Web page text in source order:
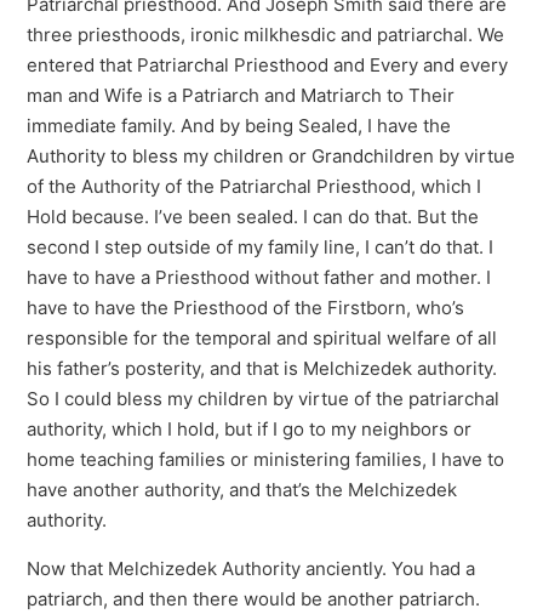
three priesthoods, ironic milkhesdic and patriarchal. We
entered that Patriarchal Priesthood and Every and every
man and Wife is a Patriarch and Matriarch to Their
immediate family. And by being Sealed, I have the
Authority to bless my children or Grandchildren by virtue
of the Authority of the Patriarchal Priesthood, which I
Hold because. I’ve been sealed. I can do that. But the
second I step outside of my family line, I can’t do that. I
have to have a Priesthood without father and mother. I
have to have the Priesthood of the Firstborn, who’s
responsible for the temporal and spiritual welfare of all
his father’s posterity, and that is Melchizedek authority.
So I could bless my children by virtue of the patriarchal
authority, which I hold, but if I go to my neighbors or
home teaching families or ministering families, I have to
have another authority, and that’s the Melchizedek
authority.
Now that Melchizedek Authority anciently. You had a
patriarch, and then there would be another patriarch.